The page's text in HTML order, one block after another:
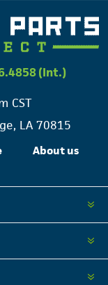
(Int.)
CST
LA 70815
About us